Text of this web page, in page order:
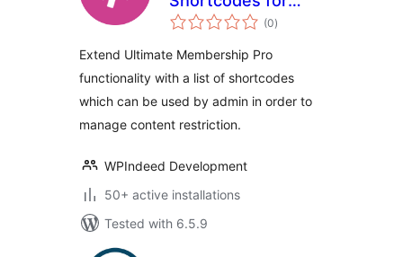
Ultimate
(0total
ratings
)
Extend Ultimate Membership Pro
functionality with a list of shortcodes
which can be used by admin in order to
manage content restriction.
WPIndeed Development
50+ active installations
Tested with 6.5.9